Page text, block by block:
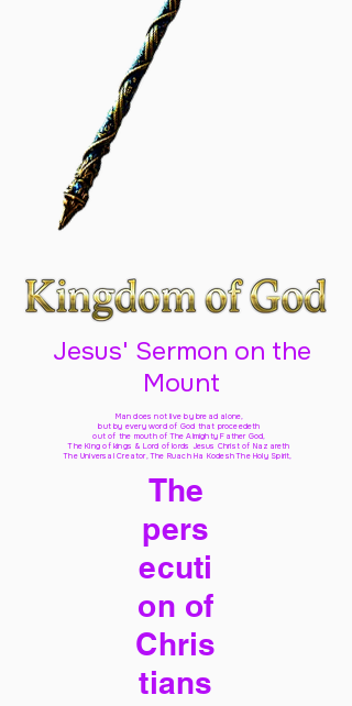
Jesus' Sermon on the
Mount
Man does not live by bread alone,
but by every word of God that proceedeth
out of the mouth of The Almighty Father God,
The King of kings & Lord of lords Jesus Christ of Nazareth
The Universal Creator, The Ruach Ha Kodesh The Holy Spirit,
The
pers
ecuti
on of
Chris
tians